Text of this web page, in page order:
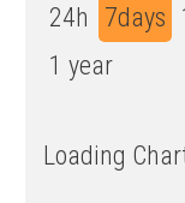
24h 7days
1 year
Loading